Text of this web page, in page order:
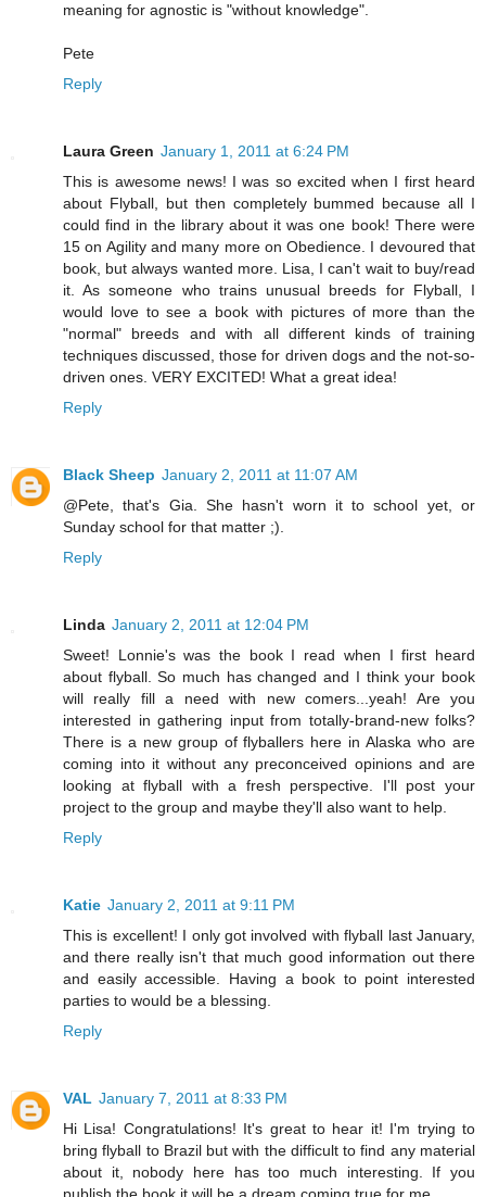
meaning for agnostic is "without knowledge".
Pete
Reply
Laura Green January 1, 2011 at 6:24 PM
This is awesome news! I was so excited when I first heard
about Flyball, but then completely bummed because all I
could find in the library about it was one book! There were
15 on Agility and many more on Obedience. I devoured that
book, but always wanted more. Lisa, I can't wait to buy/read
it. As someone who trains unusual breeds for Flyball, I
would love to see a book with pictures of more than the
"normal" breeds and with all different kinds of training
techniques discussed, those for driven dogs and the not-so-
driven ones. VERY EXCITED! What a great idea!
Reply
Black Sheep January 2, 2011 at 11:07 AM
@Pete, that's Gia. She hasn't worn it to school yet, or
Sunday school for that matter ;).
Reply
Linda January 2, 2011 at 12:04 PM
Sweet! Lonnie's was the book I read when I first heard
about flyball. So much has changed and I think your book
will really fill a need with new comers...yeah! Are you
interested in gathering input from totally-brand-new folks?
There is a new group of flyballers here in Alaska who are
coming into it without any preconceived opinions and are
looking at flyball with a fresh perspective. I'll post your
project to the group and maybe they'll also want to help.
Reply
Katie January 2, 2011 at 9:11 PM
This is excellent! I only got involved with flyball last January,
and there really isn't that much good information out there
and easily accessible. Having a book to point interested
parties to would be a blessing.
Reply
VAL January 7, 2011 at 8:33 PM
Hi Lisa! Congratulations! It's great to hear it! I'm trying to
bring flyball to Brazil but with the difficult to find any material
about it, nobody here has too much interesting. If you
publish the book it will be a dream coming true for me.